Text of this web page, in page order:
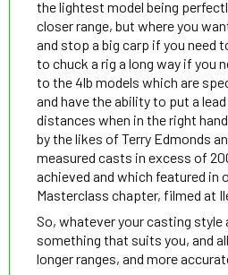
the lightest model being
closer range, but where you
and stop a big carp if you need
to chuck a rig a long way if you
to the 4lb models which are
and have the ability to put a
distances when in the right
by the likes of Terry Edmonds
measured casts in excess of
achieved and which featured in
Masterclass chapter, filmed at
So, whatever your casting style
something that suits you, and
longer ranges, and more